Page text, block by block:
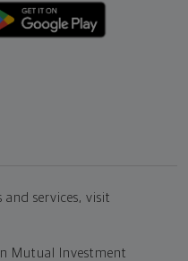
services, visit
Mutual Investment